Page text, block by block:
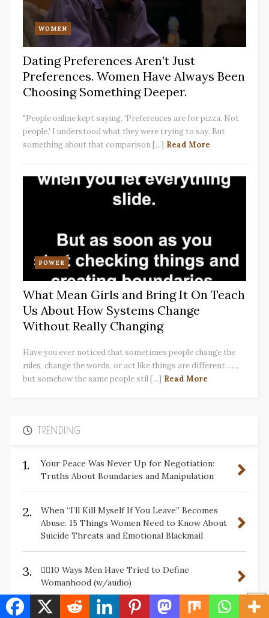
WOMEN
Dating Preferences Aren’t Just
Preferences. Women Have Always Been
Choosing Something Deeper.
"People online kept saying, 'Preferences are for pizza. Not
people.' I understood what they were trying to say. But
something about that comparison [...] Read More
POWER
What Mean Girls and Bring It On Teach
Us About How Systems Change
Without Really Changing
Have you ever noticed that sometimes people change the
rules, change the words, or act like things are different……
but somehow the same people stil [...] Read More
TRENDING
1.
Your Peace Was Never Up for Negotiation:
Truths About Boundaries and Manipulation
2.
When “I’ll Kill Myself If You Leave” Becomes
Abuse: 15 Things Women Need to Know About
Suicide Threats and Emotional Blackmail
3.
✋🏽10 Ways Men Have Tried to Define
Womanhood (w/audio)